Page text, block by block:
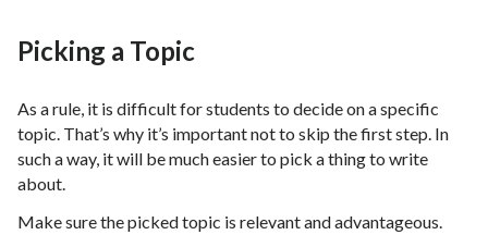
Picking a Topic
As a rule, it is difficult for students to decide on a specific
topic. That’s why it’s important not to skip the first step. In
such a way, it will be much easier to pick a thing to write
about.
Make sure the picked topic is relevant and advantageous.